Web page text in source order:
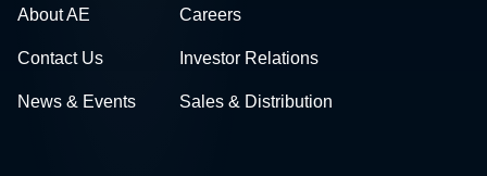
About AE Careers
Contact Us Investor Relations
News & Events Sales & Distribution